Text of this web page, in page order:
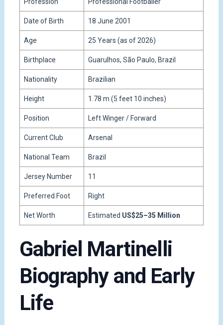
Date of Birth 18 June 2001
Age 25 Years (as of 2026)
Birthplace Guarulhos, São Paulo, Brazil
Nationality Brazilian
Height 1.78 m (5 feet 10 inches)
Position Left Winger / Forward
Current Club Arsenal
National Team Brazil
Jersey Number 11
Preferred Foot Right
Net Worth Estimated US$25–35 Million
Gabriel Martinelli
Biography and Early
Life